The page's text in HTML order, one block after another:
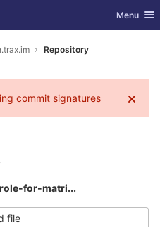
Toggle
Menu
Repository
commit signatures
for-matri...
file